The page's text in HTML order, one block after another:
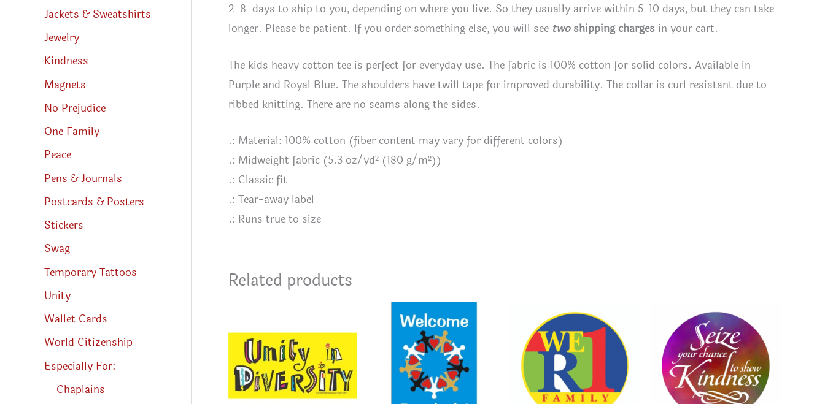
Jackets & Sweatshirts
Jewelry
Kindness
Magnets
No Prejudice
One Family
Peace
Pens & Journals
Postcards & Posters
Stickers
Swag
Temporary Tattoos
Unity
Wallet Cards
World Citizenship
Especially For:
Chaplains
2-8 days to ship to you, depending on where you live. So they usually arrive within 5-10 days, but they can take
longer. Please be patient. If you order something else, you will see twoshipping charges in your cart.
The kids heavy cotton tee is perfect for everyday use. The fabric is 100% cotton for solid colors. Available in
Purple and Royal Blue. The shoulders have twill tape for improved durability. The collar is curl resistant due to
ribbed knitting. There are no seams along the sides.
.: Material: 100% cotton (fiber content may vary for different colors)
.: Midweight fabric (5.3 oz/yd² (180 g/m²))
.: Classic fit
.: Tear-away label
.: Runs true to size
Related products